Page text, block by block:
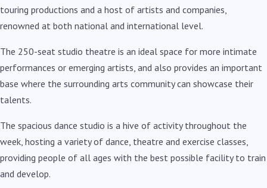
touring productions and a host of artists and companies,
renowned at both national and international level.
The 250-seat studio theatre is an ideal space for more intimate
performances or emerging artists, and also provides an important
base where the surrounding arts community can showcase their
talents.
The spacious dance studio is a hive of activity throughout the
week, hosting a variety of dance, theatre and exercise classes,
providing people of all ages with the best possible facility to train
and develop.